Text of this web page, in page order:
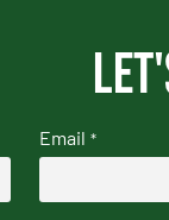
Email *